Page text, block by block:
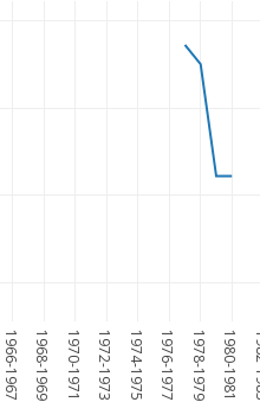
1966-1967 1968-1969 1970-1971 1972-1973 1974-1975 1976-1977 1978-1979 1980-1981